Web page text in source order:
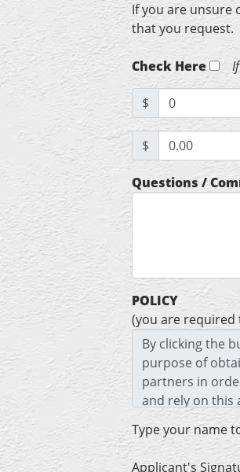
If you are unsure
that you request.
Check Here
$
$
Questions /
POLICY
(you are required
Type your name
Applicant's